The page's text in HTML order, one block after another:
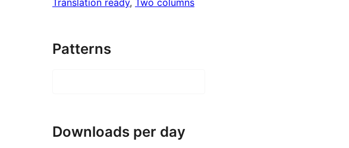
Translation ready, Two columns
Patterns
Downloads per day